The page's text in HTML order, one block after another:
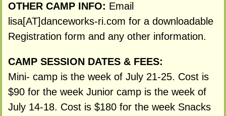
OTHER CAMP INFO: Email
lisa[AT]danceworks-ri.com for a downloadable
Registration form and any other information.
CAMP SESSION DATES & FEES:
Mini- camp is the week of July 21-25. Cost is
$90 for the week Junior camp is the week of
July 14-18. Cost is $180 for the week Snacks